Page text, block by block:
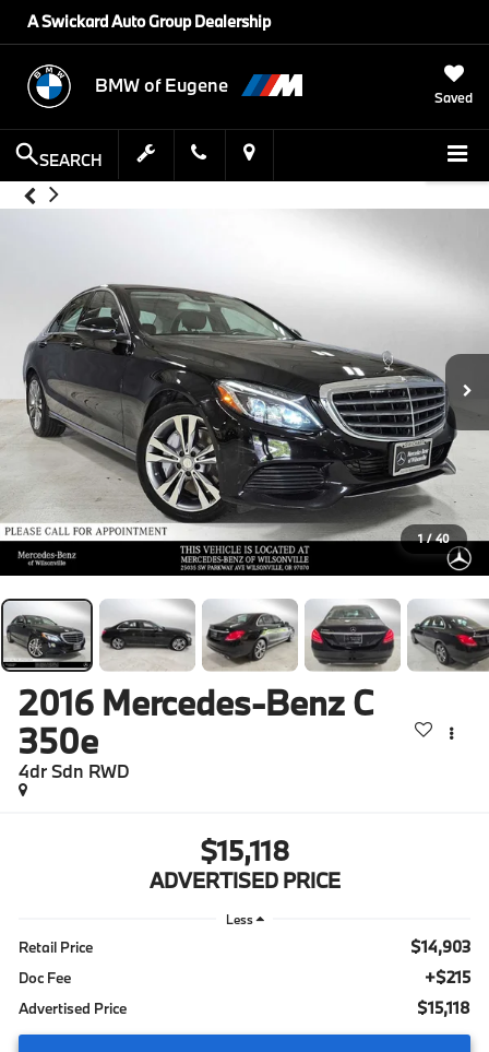
A Swickard Auto Group Dealership
BMW of Eugene
Saved
SEARCH
1 / 40
2016 Mercedes-Benz C
350e
4dr Sdn RWD
$15,118
ADVERTISED PRICE
Less
Retail Price $14,903
Doc Fee +$215
Advertised Price $15,118